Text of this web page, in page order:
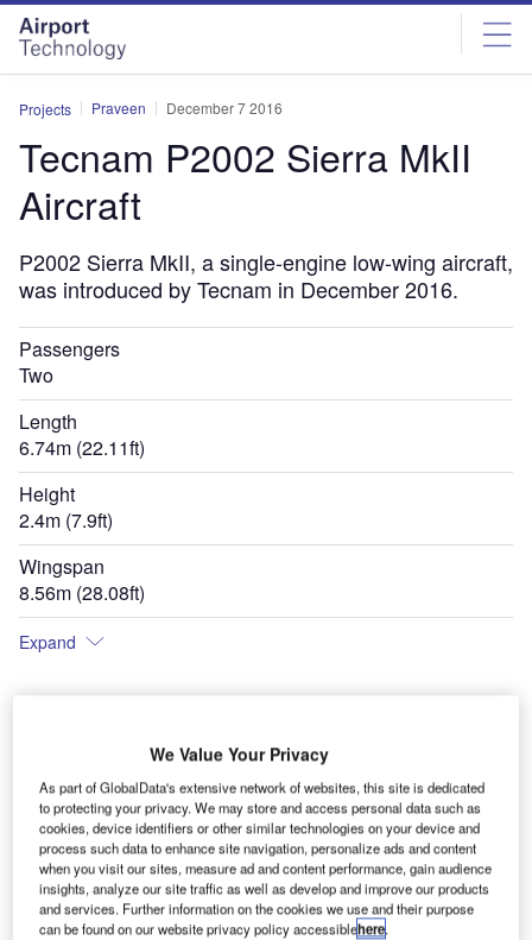
Skip
menu
Skip
page
content
Projects Praveen December 7 2016
Tecnam P2002 Sierra MkII
Aircraft
P2002 Sierra MkII, a single-engine low-wing aircraft,
was introduced by Tecnam in December 2016.
Passengers
Two
Length
6.74m (22.11ft)
Height
2.4m (7.9ft)
Wingspan
8.56m (28.08ft)
Expand
We Value Your Privacy
As part of GlobalData's extensive network of websites, this site is dedicated
to protecting your privacy. We may store and access personal data such as
cookies, device identifiers or other similar technologies on your device and
process such data to enhance site navigation, personalize ads and content
when you visit our sites, measure ad and content performance, gain audience
insights, analyze our site traffic as well as develop and improve our products
and services. Further information on the cookies we use and their purpose
can be found on our website privacy policy accessiblehere.